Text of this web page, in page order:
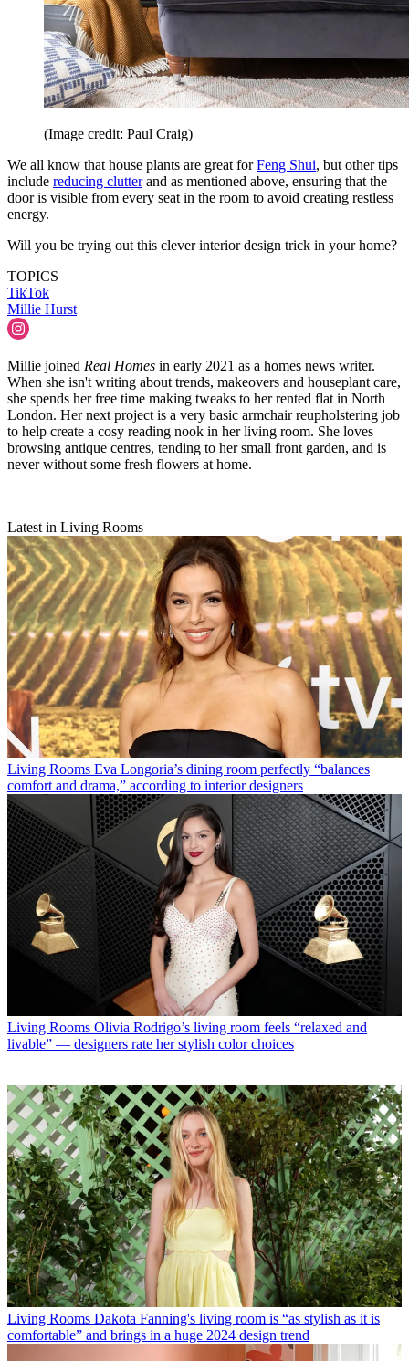
(Image credit: Paul Craig)
We all know that house plants are great forFeng Shui, but other tips
include reducing clutterand as mentioned above, ensuring that the
door is visible from every seat in the room to avoid creating restless
energy.
Will you be trying out this clever interior design trick in your home?
TOPICS
TikTok
Millie Hurst
Millie joined Real Homes in early 2021 as a homes news writer.
When she isn't writing about trends, makeovers and houseplant care,
she spends her free time making tweaks to her rented flat in North
London. Her next project is a very basic armchair reupholstering job
to help create a cosy reading nook in her living room. She loves
browsing antique centres, tending to her small front garden, and is
never without some fresh flowers at home.
Latest in Living Rooms
Living Rooms Eva Longoria’s dining room perfectly “balances
comfort and drama,” according to interior designers
Living Rooms Olivia Rodrigo’s living room feels “relaxed and
livable” — designers rate her stylish color choices
Living Rooms Dakota Fanning's living room is “as stylish as it is
comfortable” and brings in a huge 2024 design trend